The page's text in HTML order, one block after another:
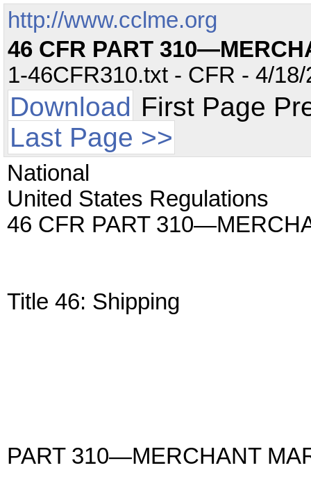
http://www.cclme.org
46 CFR PART
1-46CFR310.txt - CFR - 4/
Download First Page
Last Page >>
National
United States Regulations
46 CFR PART
Title 46: Shipping
PART 310—MERCHANT